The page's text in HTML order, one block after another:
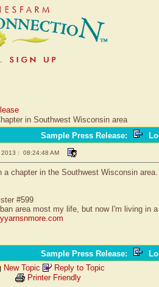
in Southwest Wisconsin area
Sample Press Release:
2013 : 08:24:48 AM
a chapter in the Southwest Wisconsin
#599
area most my life, but now I'm living in
Sample Press Release:
New Topic
Reply to Topic
Printer Friendly